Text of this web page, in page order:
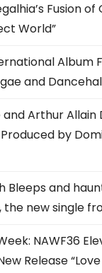
Fusion
World”
Album
and
and Arthur Allain
by
Bleeps and
new single
NAWF36
Release